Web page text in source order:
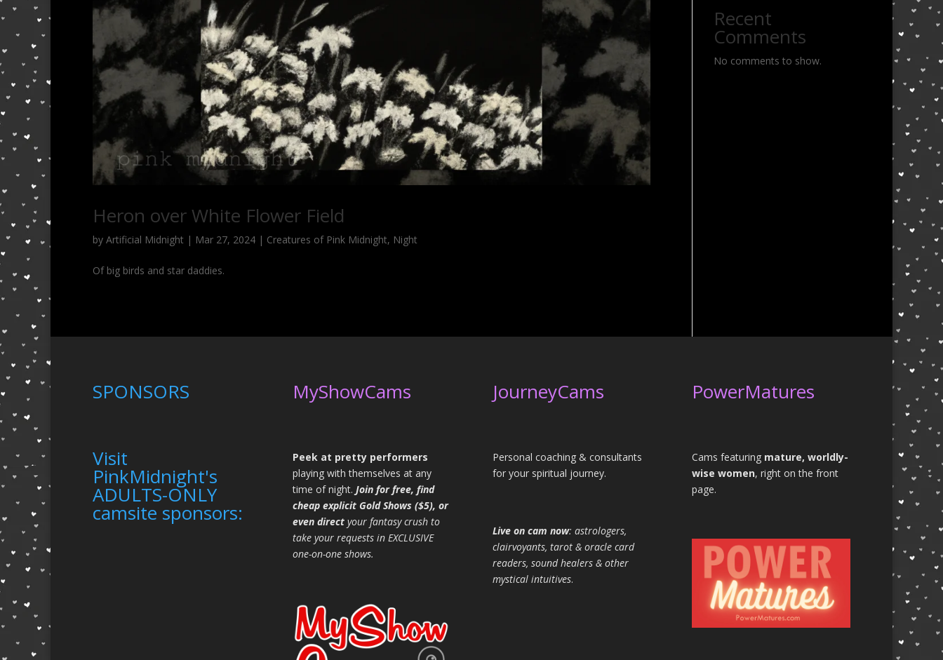
Heron over White Flower Field
by Artificial Midnight | Mar 27, 2024 | Creatures of Pink Midnight, Night
Of big birds and star daddies.
Recent
Comments
No comments to show.
SPONSORS
Visit
PinkMidnight's
ADULTS-ONLY
camsite sponsors:
MyShowCams
Peek at pretty performers
playing with themselves at any
time of night. Join for free, find
cheap explicit Gold Shows ($5), or
even directyour fantasy crush to
take your requests in EXCLUSIVE
one-on-one shows.
JourneyCams
Personal coaching & consultants
for your spiritual journey.
Live on cam now: astrologers,
clairvoyants, tarot & oracle card
readers, sound healers & other
mystical intuitives.
PowerMatures
Cams featuring mature, worldly-
wise women, right on the front
page.